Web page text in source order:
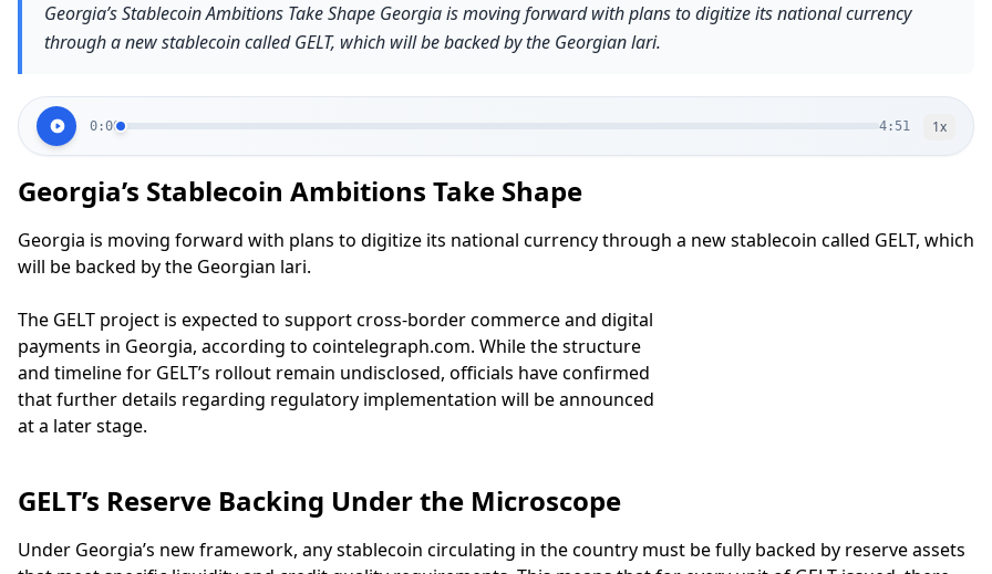
Georgia’s Stablecoin Ambitions Take Shape Georgia is moving forward with plans to digitize its national currency
through a new stablecoin called GELT, which will be backed by the Georgian lari.
0:00 4:51 1x
Georgia’s Stablecoin Ambitions Take Shape
Georgia is moving forward with plans to digitize its national currency through a new stablecoin called GELT, which
will be backed by the Georgian lari.
The GELT project is expected to support cross-border commerce and digital
payments in Georgia, according to cointelegraph.com. While the structure
and timeline for GELT’s rollout remain undisclosed, officials have confirmed
that further details regarding regulatory implementation will be announced
at a later stage.
GELT’s Reserve Backing Under the Microscope
Under Georgia’s new framework, any stablecoin circulating in the country must be fully backed by reserve assets